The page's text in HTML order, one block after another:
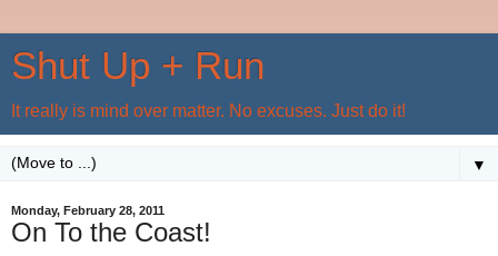
Shut Up + Run
It really is mind over matter. No excuses. Just do it!
▼
Monday, February 28, 2011
On To the Coast!